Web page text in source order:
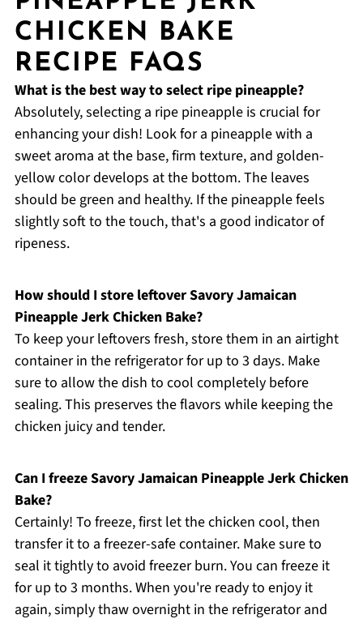
CHICKEN BAKE
RECIPE FAQS
What is the best way to select ripe pineapple?
Absolutely, selecting a ripe pineapple is crucial for
enhancing your dish! Look for a pineapple with a
sweet aroma at the base, firm texture, and golden-
yellow color develops at the bottom. The leaves
should be green and healthy. If the pineapple feels
slightly soft to the touch, that's a good indicator of
ripeness.
How should I store leftover Savory Jamaican
Pineapple Jerk Chicken Bake?
To keep your leftovers fresh, store them in an airtight
container in the refrigerator for up to 3 days. Make
sure to allow the dish to cool completely before
sealing. This preserves the flavors while keeping the
chicken juicy and tender.
Can I freeze Savory Jamaican Pineapple Jerk Chicken
Bake?
Certainly! To freeze, first let the chicken cool, then
transfer it to a freezer-safe container. Make sure to
seal it tightly to avoid freezer burn. You can freeze it
for up to 3 months. When you're ready to enjoy it
again, simply thaw overnight in the refrigerator and